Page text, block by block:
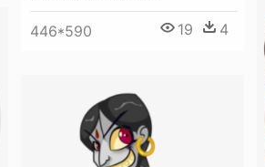
446*590 19 4